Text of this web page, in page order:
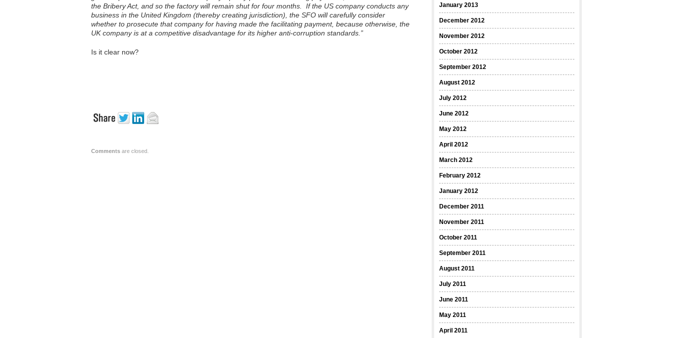
the Bribery Act, and so the factory will remain shut for four months. If the US company conducts any
business in the United Kingdom (thereby creating jurisdiction), the SFO will carefully consider
whether to prosecute that company for having made the facilitating payment, because otherwise, the
UK company is at a competitive disadvantage for its higher anti-corruption standards.”
Is it clear now?
Comments are closed.
January 2013
December 2012
November 2012
October 2012
September 2012
August 2012
July 2012
June 2012
May 2012
April 2012
March 2012
February 2012
January 2012
December 2011
November 2011
October 2011
September 2011
August 2011
July 2011
June 2011
May 2011
April 2011